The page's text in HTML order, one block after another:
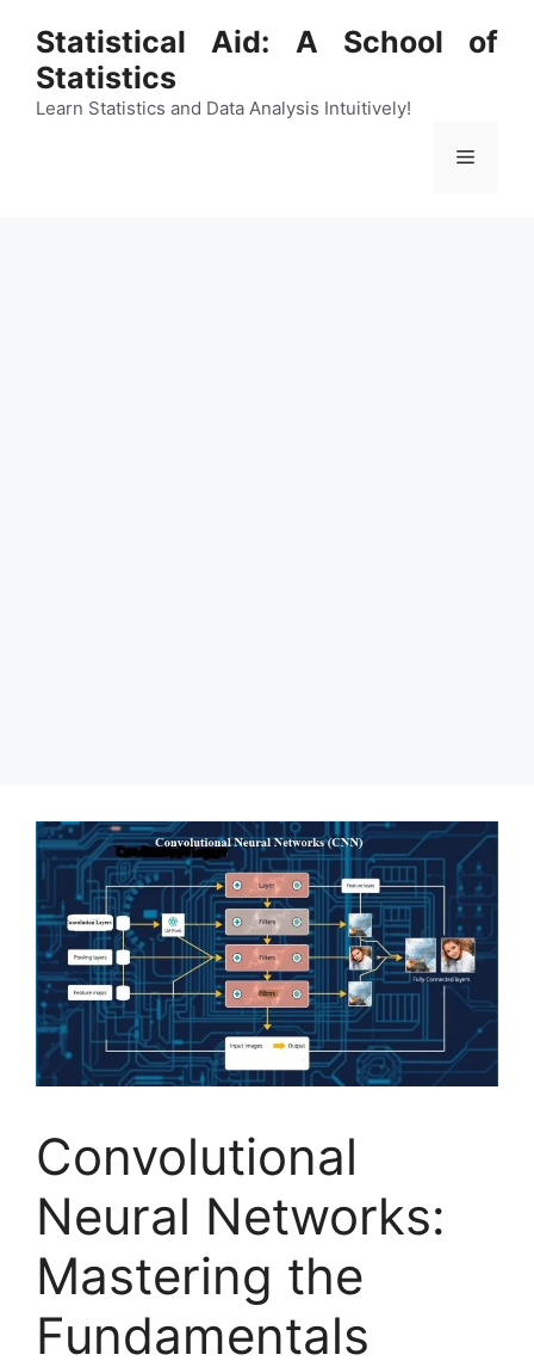
content
Statistical Aid: A School of
Statistics
Learn Statistics and Data Analysis Intuitively!
Menu
Convolutional
Neural Networks:
Mastering the
Fundamentals